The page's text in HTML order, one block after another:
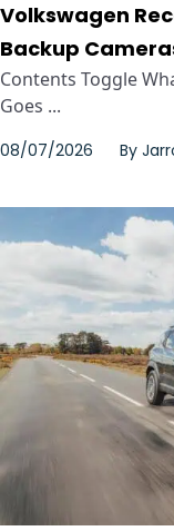
Volkswagen
Backup
Contents Toggle
Goes ...
08/07/2026 By